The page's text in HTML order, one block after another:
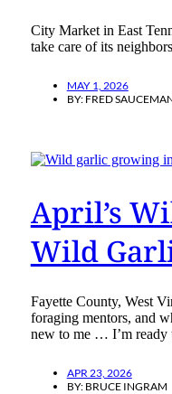
City Market in East
take care of its
MAY 1, 2026
BY: FRED
April’s
Wild
Fayette County, West
foraging mentors, and
new to me … I’m ready
APR 23, 2026
BY: BRUCE INGRAM